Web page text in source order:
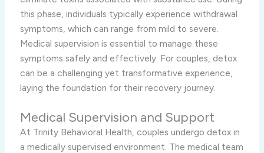
this phase, individuals typically experience withdrawal
symptoms, which can range from mild to severe.
Medical supervision is essential to manage these
symptoms safely and effectively. For couples, detox
can be a challenging yet transformative experience,
laying the foundation for their recovery journey.
Medical Supervision and Support
At Trinity Behavioral Health, couples undergo detox in
a medically supervised environment. The medical team